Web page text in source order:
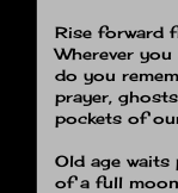
Rise forward
Wherever you
do you
prayer,
pockets of
Old age
of a full